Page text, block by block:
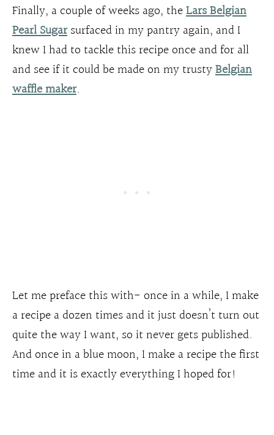
Finally, a couple of weeks ago, theLars Belgian
Pearl Sugarsurfaced in my pantry again, and I
knew I had to tackle this recipe once and for all
and see if it could be made on my trustyBelgian
waffle maker.
Let me preface this with- once in a while, I make
a recipe a dozen times and it just doesn’t turn out
quite the way I want, so it never gets published.
And once in a blue moon, I make a recipe the first
time and it is exactly everything I hoped for!